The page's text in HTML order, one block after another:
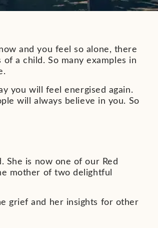
and you feel so alone, there
a child. So many examples in
you will feel energised again.
will always believe in you. So
She is now one of our Red
mother of two delightful
grief and her insights for other